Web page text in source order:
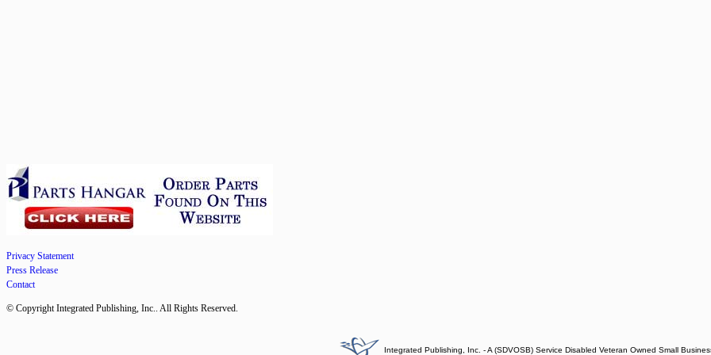
Privacy Statement
Press Release
Contact
© Copyright Integrated Publishing, Inc.. All Rights Reserved.
Integrated Publishing, Inc. - A (SDVOSB) Service Disabled Veteran Owned Small